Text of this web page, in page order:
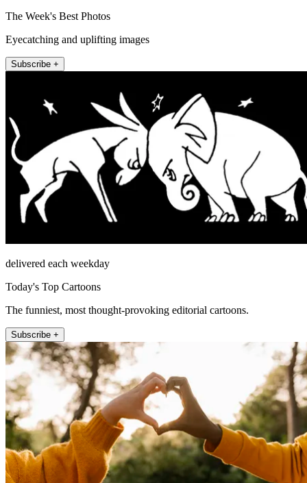
The Week's Best Photos
Eyecatching and uplifting images
Subscribe +
delivered each weekday
Today's Top Cartoons
The funniest, most thought-provoking editorial cartoons.
Subscribe +